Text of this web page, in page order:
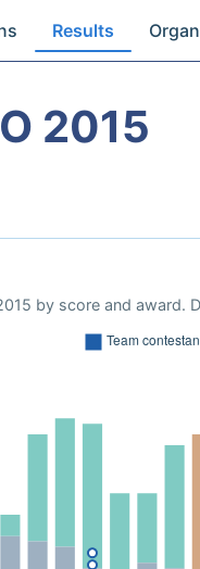
Results
2015
by score and